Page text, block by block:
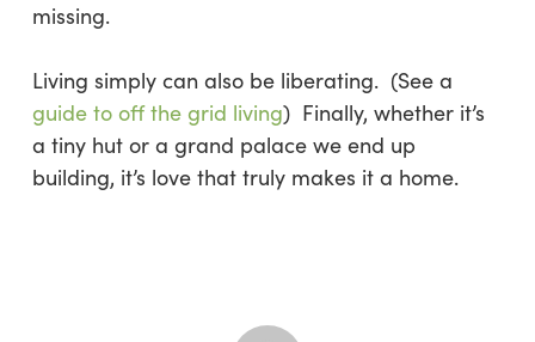
missing.
Living simply can also be liberating. (See a
guide to off the grid living) Finally, whether it’s
a tiny hut or a grand palace we end up
building, it’s love that truly makes it a home.